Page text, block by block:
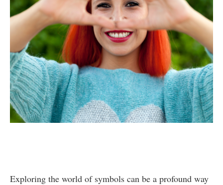
Exploring the world of symbols can be a profound way